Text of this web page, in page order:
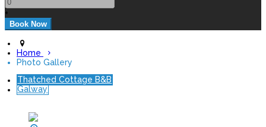
+
Home
Photo Gallery
Thatched Cottage B&B
Galway